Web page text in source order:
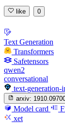
like 0
Text Generation
Transformers
Safetensors
qwen2
conversational
text-generation-
arxiv:
Model card
xet